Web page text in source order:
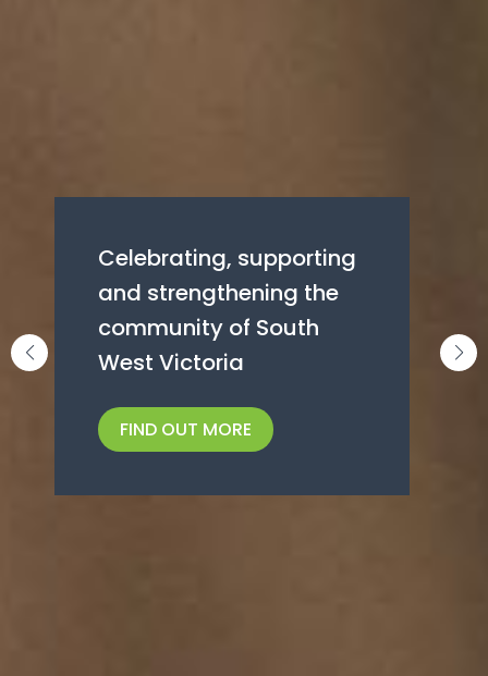
Giving local
communities an extra
boost through grant
programs
FIND OUT MORE
Celebrating, supporting
and strengthening the
community of South
West Victoria
FIND OUT MORE